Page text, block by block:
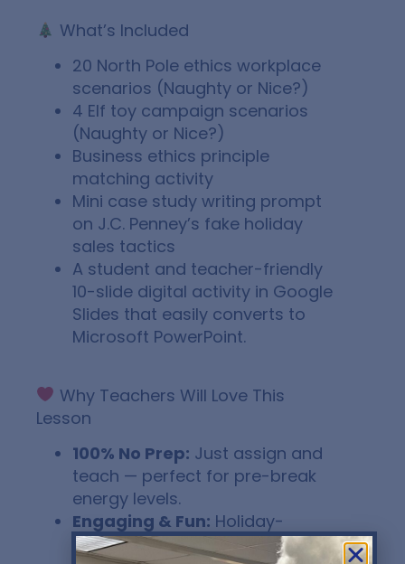
What’s Included
20 North Pole ethics workplace
scenarios (Naughty or Nice?)
4 Elf toy campaign scenarios
(Naughty or Nice?)
Business ethics principle
matching activity
Mini case study writing prompt
on J.C. Penney’s fake holiday
sales tactics
A student and teacher-friendly
10-slide digital activity in Google
Slides that easily converts to
Microsoft PowerPoint.
Why Teachers Will Love This
Lesson
100% No Prep: Just assign and
teach — perfect for pre-break
energy levels.
Engaging & Fun: Holiday-
themed content that still